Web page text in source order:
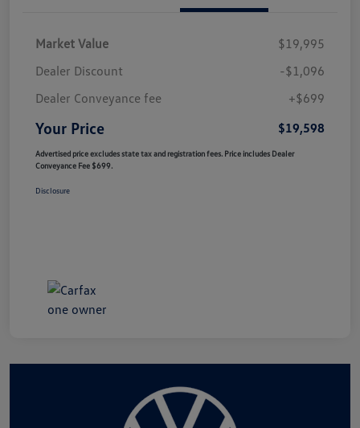
Market Value
$19,995
Dealer Discount
-$1,096
Dealer Conveyance fee
+$699
Your Price $19,598
Advertised price excludes state tax and registration fees. Price includes Dealer
Conveyance Fee $699.
Disclosure